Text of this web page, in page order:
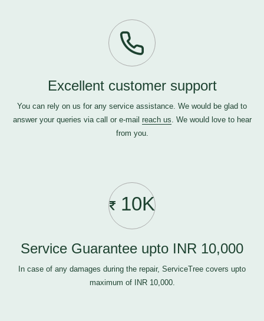
Excellent customer support
You can rely on us for any service assistance. We would be glad to
answer your queries via call or e-mail reach us. We would love to hear
from you.
10K
Service Guarantee upto INR 10,000
In case of any damages during the repair, ServiceTree covers upto
maximum of INR 10,000.